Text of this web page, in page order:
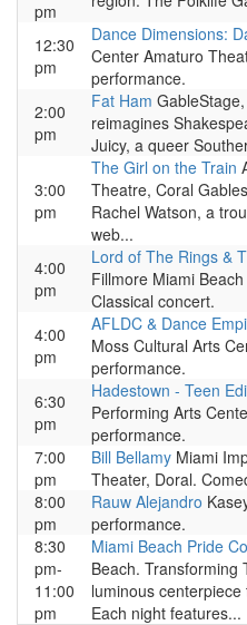
pm
12:30
pm
Dance Dimensions:
Center Amaturo
performance.
2:00
pm
Fat Ham
reimagines
Juicy, a queer
3:00
pm
The Girl on the Train
Theatre, Coral
Rachel Watson, a
web...
4:00
pm
Lord of The Rings &
Fillmore Miami
Classical concert.
4:00
pm
AFLDC & Dance
Moss Cultural Arts
performance.
6:30
pm
Hadestown - Teen
Performing Arts
performance.
7:00
pm
Bill Bellamy Miami
Theater, Doral.
8:00
pm
Rauw Alejandro
performance.
8:30
pm-
11:00
pm
Miami Beach Pride
Beach. Transforming
luminous
Each night features...